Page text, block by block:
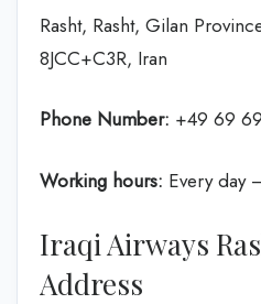
Rasht, Rasht, Gilan
8JCC+C3R, Iran
Phone Number: +49 69
Working hours: Every day
Iraqi Airways
Address